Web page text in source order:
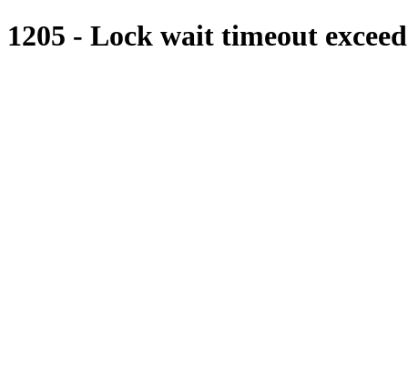
1205 - Lock wait timeout